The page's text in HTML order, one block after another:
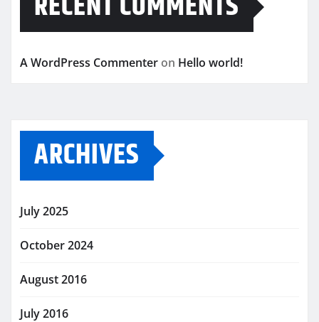
A WordPress Commenter on Hello world!
ARCHIVES
July 2025
October 2024
August 2016
July 2016